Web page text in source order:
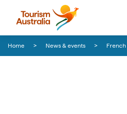
Home News & events French